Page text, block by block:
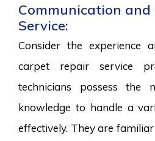
Communication and
Service:
Consider the experience
carpet repair service
technicians possess the
knowledge to handle a
effectively. They are